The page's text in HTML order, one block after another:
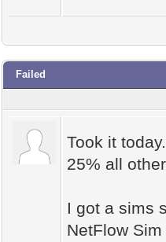
Failed
Took it
25% all
I got a sims
NetFlow